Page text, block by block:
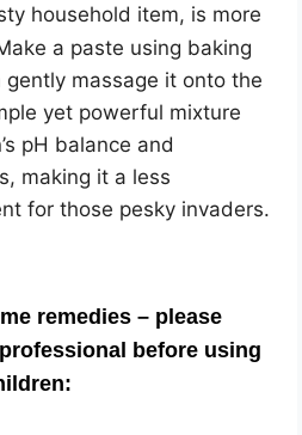
household item, is more
a paste using baking
massage it onto the
yet powerful mixture
pH balance and
making it a less
for those pesky invaders.
remedies – please
before using